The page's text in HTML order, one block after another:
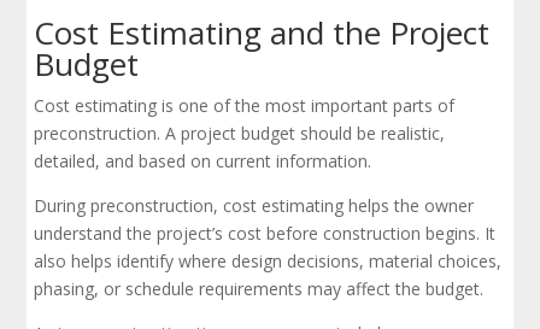
Cost Estimating and the Project
Budget
Cost estimating is one of the most important parts of
preconstruction. A project budget should be realistic,
detailed, and based on current information.
During preconstruction, cost estimating helps the owner
understand the project’s cost before construction begins. It
also helps identify where design decisions, material choices,
phasing, or schedule requirements may affect the budget.